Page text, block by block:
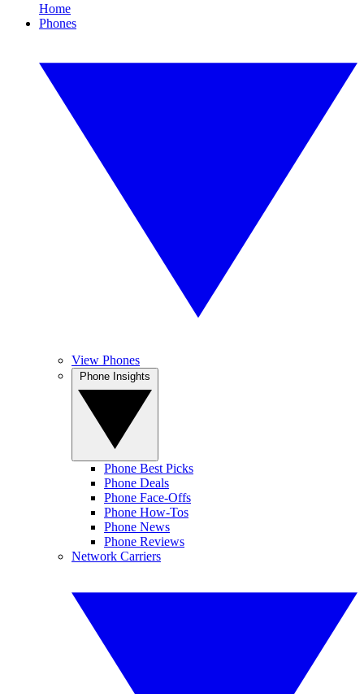
Home
Phones
View Phones
Phone Best Picks
Phone Deals
Phone Face-Offs
Phone How-Tos
Phone News
Phone Reviews
Network Carriers